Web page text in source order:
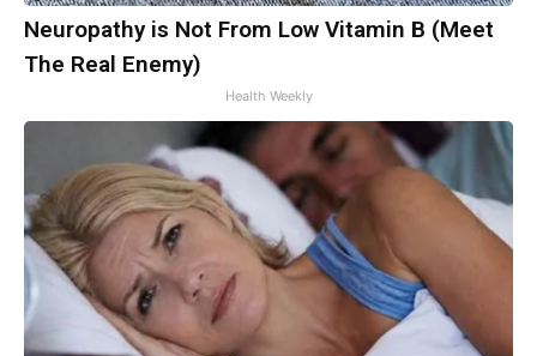
Neuropathy is Not From Low Vitamin B (Meet
The Real Enemy)
Health Weekly